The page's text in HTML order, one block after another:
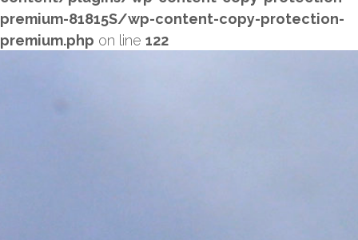
premium-81815S/wp-content-copy-protection-
premium.php on line 122